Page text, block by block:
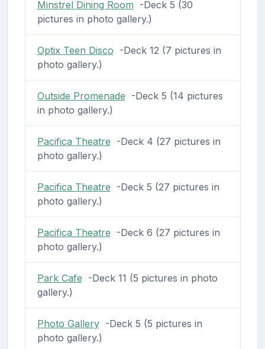
Minstrel Dining Room -Deck 5 (30
pictures in photo gallery.)
Optix Teen Disco -Deck 12 (7 pictures in
photo gallery.)
Outside Promenade -Deck 5 (14 pictures
in photo gallery.)
Pacifica Theatre -Deck 4 (27 pictures in
photo gallery.)
Pacifica Theatre -Deck 5 (27 pictures in
photo gallery.)
Pacifica Theatre -Deck 6 (27 pictures in
photo gallery.)
Park Cafe -Deck 11 (5 pictures in photo
gallery.)
Photo Gallery-Deck 5 (5 pictures in
photo gallery.)